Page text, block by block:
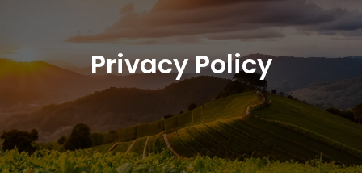
Privacy Policy